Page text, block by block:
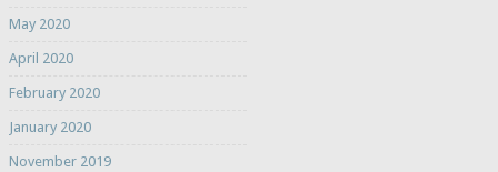
May 2020
April 2020
February 2020
January 2020
November 2019